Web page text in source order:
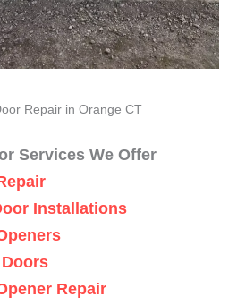
Services We Offer
Installations
Repair